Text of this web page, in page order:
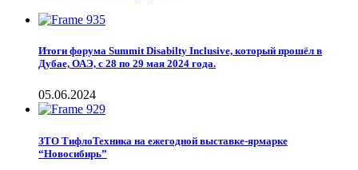
Итоги форума Summit Disabilty Inclusive, который прошёл в
Дубае, ОАЭ, с 28 по 29 мая 2024 года.
05.06.2024
ЗТО ТифлоТехника на ежегодной выставке-ярмарке
“Новосибирь”